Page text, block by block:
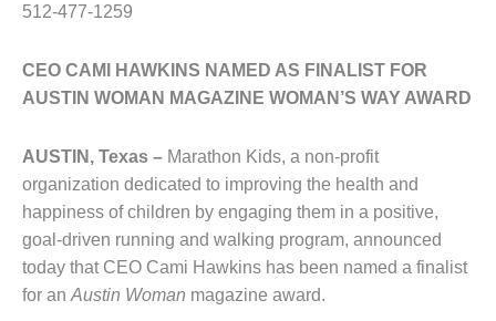
512-477-1259
CEO CAMI HAWKINS NAMED AS FINALIST FOR
AUSTIN WOMAN MAGAZINE WOMAN’S WAY AWARD
AUSTIN, Texas – Marathon Kids, a non-profit
organization dedicated to improving the health and
happiness of children by engaging them in a positive,
goal-driven running and walking program, announced
today that CEO Cami Hawkins has been named a finalist
for an Austin Woman magazine award.